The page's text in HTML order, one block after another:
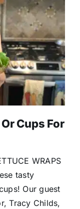
Cups For
WRAPS
tasty
Our guest
Tracy Childs,